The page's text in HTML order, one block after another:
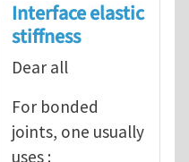
Interface elastic
stiffness
Dear all
For bonded
joints, one usually
uses :